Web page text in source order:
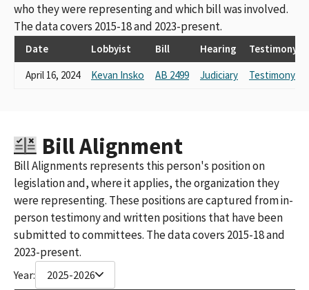
who they were representing and which bill was involved.
The data covers 2015-18 and 2023-present.
Date Lobbyist Bill Hearing
Testimony
April 16, 2024
Kevan Insko AB 2499 Judiciary Testimony
Bill Alignment
Bill Alignments represents this person's position on
legislation and, where it applies, the organization they
were representing. These positions are captured from in-
person testimony and written positions that have been
submitted to committees. The data covers 2015-18 and
2023-present.
Year: 2025-2026